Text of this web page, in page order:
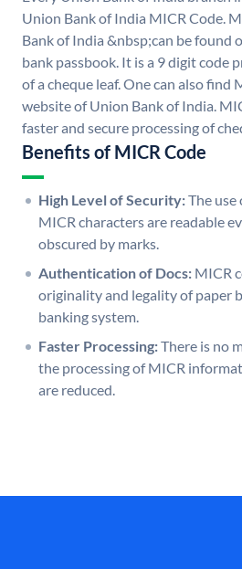
Union Bank of India MICR Code.
Bank of India &nbsp;can be found
bank passbook. It is a 9 digit code
of a cheque leaf. One can also find
website of Union Bank of India.
faster and secure processing of
Benefits of MICR Code
High Level of Security:The use
MICR characters are readable
obscured by marks.
Authentication of Docs: MICR
originality and legality of paper
banking system.
Faster Processing:There is no
the processing of MICR
are reduced.